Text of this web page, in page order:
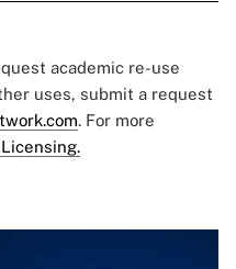
academic re-use
uses, submit a request
. For more